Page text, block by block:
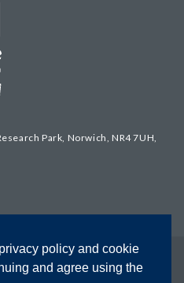
policy and cookie
and agree using the
Park, Norwich, NR4 7UH,